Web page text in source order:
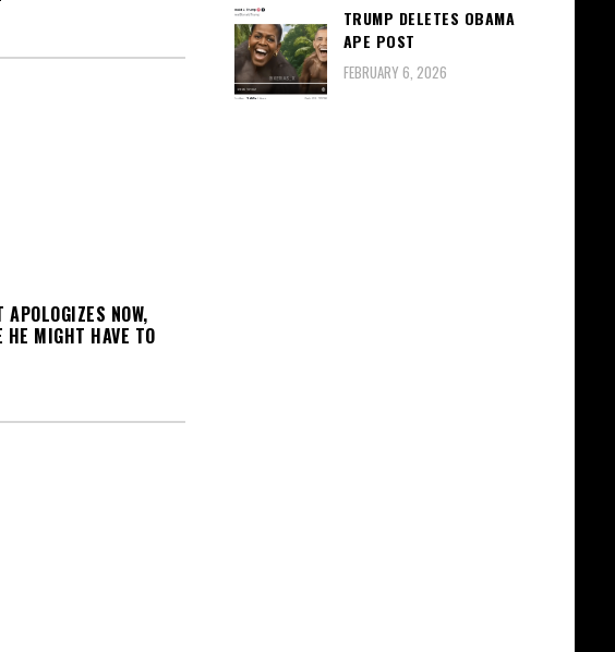
NOW,
HE MIGHT HAVE TO
TRUMP DELETES OBAMA
APE POST
FEBRUARY 6, 2026